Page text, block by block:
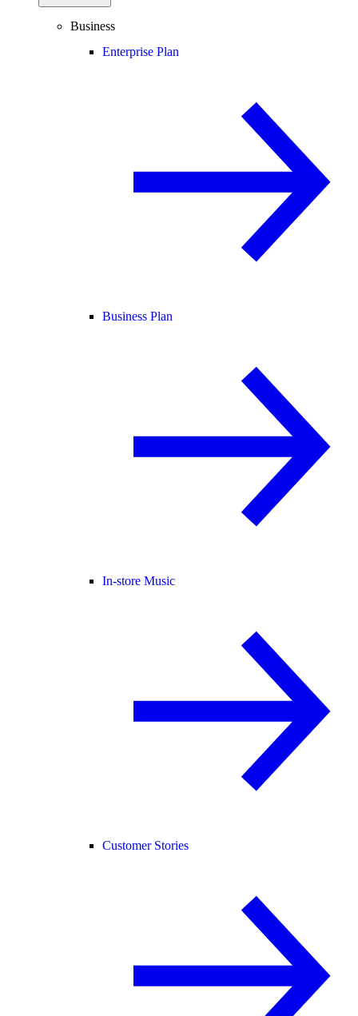
Business
Enterprise Plan
Business Plan
In-store Music
Customer Stories